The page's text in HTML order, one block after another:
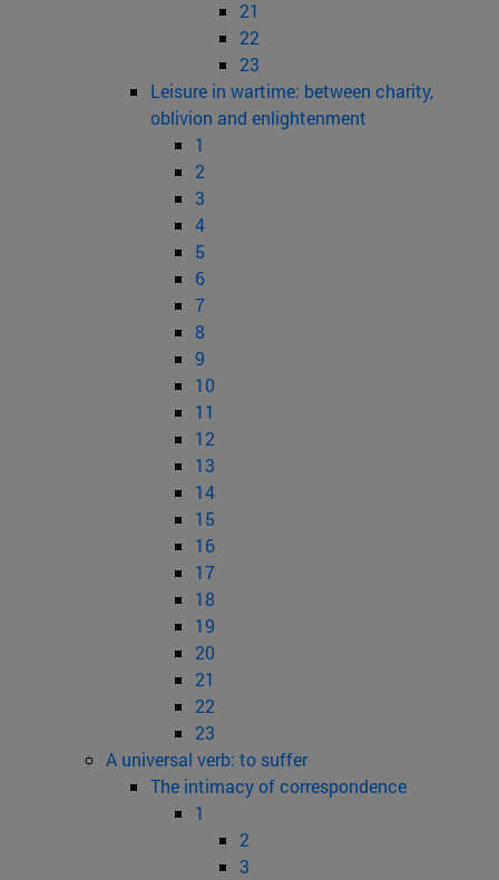
21
22
23
Leisure in wartime: between charity,
oblivion and enlightenment
1
2
3
4
5
6
7
8
9
10
11
12
13
14
15
16
17
18
19
20
21
22
23
A universal verb: to suffer
The intimacy of correspondence
1
2
3